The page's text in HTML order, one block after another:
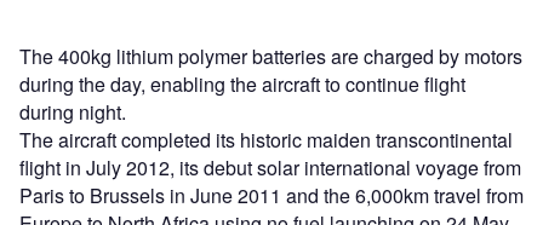
The 400kg lithium polymer batteries are charged by motors
during the day, enabling the aircraft to continue flight
during night.
The aircraft completed its historic maiden transcontinental
flight in July 2012, its debut solar international voyage from
Paris to Brussels in June 2011 and the 6,000km travel from